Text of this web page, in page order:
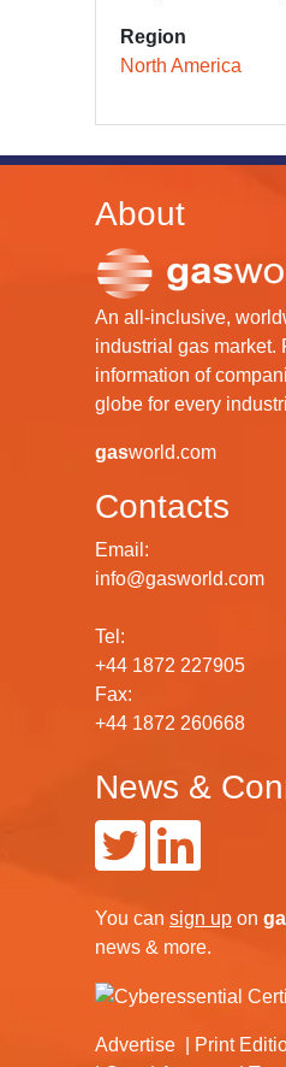
Region
North America
About
An all-inclusive,
industrial gas market.
information of
globe for every
gasworld.com
Contacts
Email:
info@gasworld.com
Tel:
+44 1872 227905
Fax:
+44 1872 260668
News &
You can sign up on
news & more.
Advertise Print